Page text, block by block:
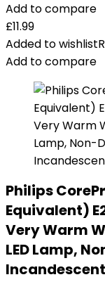
Add to compare
£11.99
Added to wishlist
Add to compare
Philips
Equivalent)
Very Warm
LED Lamp,